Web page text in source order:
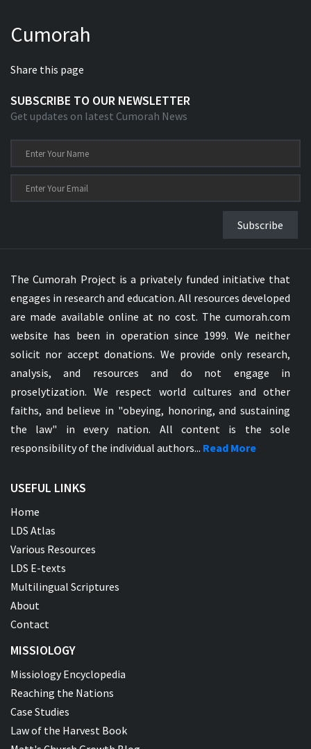
Cumorah
Share this page
SUBSCRIBE TO OUR NEWSLETTER
Get updates on latest Cumorah News
Subscribe
The Cumorah Project is a privately funded initiative that
engages in research and education. All resources developed
are made available online at no cost. The cumorah.com
website has been in operation since 1999. We neither
solicit nor accept donations. We provide only research,
analysis, and resources and do not engage in
proselytization. We respect world cultures and other
faiths, and believe in "obeying, honoring, and sustaining
the law" in every nation. All content is the sole
responsibility of the individual authors... Read More
USEFUL LINKS
Home
LDS Atlas
Various Resources
LDS E-texts
Multilingual Scriptures
About
Contact
MISSIOLOGY
Missiology Encyclopedia
Reaching the Nations
Case Studies
Law of the Harvest Book